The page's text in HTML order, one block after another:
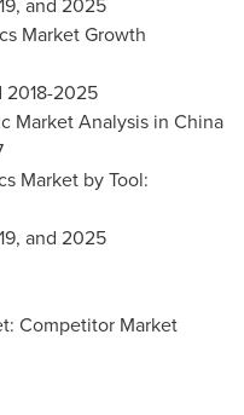
Market Growth
2018-2025
Market Analysis in China
Market by Tool:
and 2025
Competitor Market